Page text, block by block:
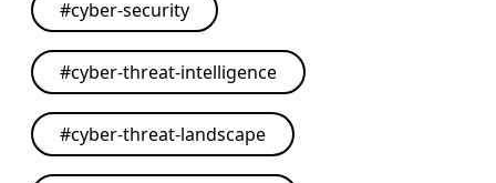
#cyber-security
#cyber-threat-intelligence
#cyber-threat-landscape